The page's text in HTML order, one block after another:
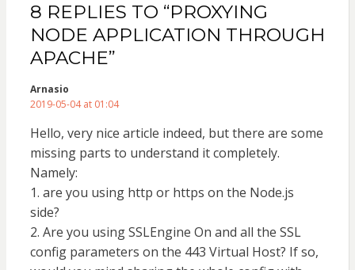
8 REPLIES TO “PROXYING
NODE APPLICATION THROUGH
APACHE”
Arnasio
2019-05-04 at 01:04
Hello, very nice article indeed, but there are some
missing parts to understand it completely.
Namely:
1. are you using http or https on the Node.js
side?
2. Are you using SSLEngine On and all the SSL
config parameters on the 443 Virtual Host? If so,